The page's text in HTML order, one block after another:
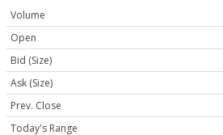
Volume
Open
Bid (Size)
Ask (Size)
Prev. Close
Today's Range